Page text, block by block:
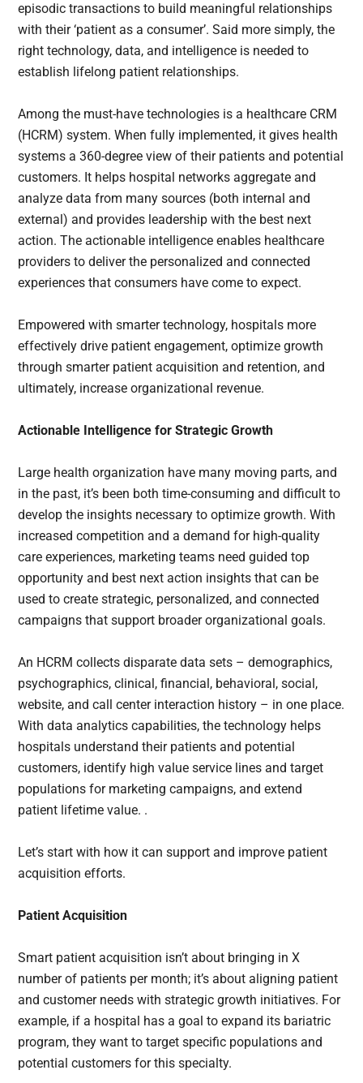
episodic transactions to build meaningful relationships
with their ‘patient as a consumer’. Said more simply, the
right technology, data, and intelligence is needed to
establish lifelong patient relationships.
Among the must-have technologies is a healthcare CRM
(HCRM) system. When fully implemented, it gives health
systems a 360-degree view of their patients and potential
customers. It helps hospital networks aggregate and
analyze data from many sources (both internal and
external) and provides leadership with the best next
action. The actionable intelligence enables healthcare
providers to deliver the personalized and connected
experiences that consumers have come to expect.
Empowered with smarter technology, hospitals more
effectively drive patient engagement, optimize growth
through smarter patient acquisition and retention, and
ultimately, increase organizational revenue.
Actionable Intelligence for Strategic Growth
Large health organization have many moving parts, and
in the past, it’s been both time-consuming and difficult to
develop the insights necessary to optimize growth. With
increased competition and a demand for high-quality
care experiences, marketing teams need guided top
opportunity and best next action insights that can be
used to create strategic, personalized, and connected
campaigns that support broader organizational goals.
An HCRM collects disparate data sets – demographics,
psychographics, clinical, financial, behavioral, social,
website, and call center interaction history – in one place.
With data analytics capabilities, the technology helps
hospitals understand their patients and potential
customers, identify high value service lines and target
populations for marketing campaigns, and extend
patient lifetime value. .
Let’s start with how it can support and improve patient
acquisition efforts.
Patient Acquisition
Smart patient acquisition isn’t about bringing in X
number of patients per month; it’s about aligning patient
and customer needs with strategic growth initiatives. For
example, if a hospital has a goal to expand its bariatric
program, they want to target specific populations and
potential customers for this specialty.